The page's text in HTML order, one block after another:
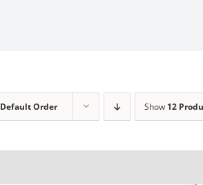
Default Order Show 12